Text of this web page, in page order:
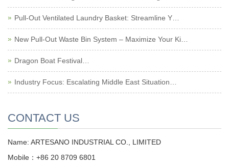
Pull-Out Ventilated Laundry Basket: Streamline Y…
New Pull-Out Waste Bin System – Maximize Your Ki…
Dragon Boat Festival…
Industry Focus: Escalating Middle East Situation…
CONTACT US
Name: ARTESANO INDUSTRIAL CO., LIMITED
Mobile：+86 20 8709 6801